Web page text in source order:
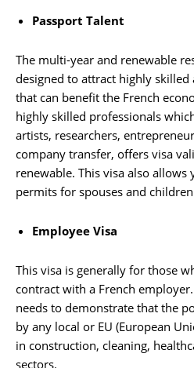
Passport Talent
The multi-year and renewable
designed to attract highly
that can benefit the French
highly skilled professionals
artists, researchers,
company transfer, offers visa
renewable. This visa also allows
permits for spouses and
Employee Visa
This visa is generally for those
contract with a French
needs to demonstrate that the
by any local or EU (European
in construction, cleaning,
sectors.